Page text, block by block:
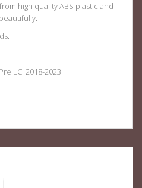
high quality ABS plastic and
LCI 2018-2023